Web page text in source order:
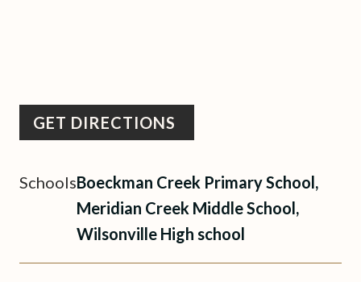
GET DIRECTIONS
SchoolsBoeckman Creek Primary School,
Meridian Creek Middle School,
Wilsonville High school